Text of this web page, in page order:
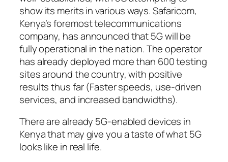
show its merits in various ways. Safaricom,
Kenya’s foremost telecommunications
company, has announced that 5G will be
fully operational in the nation. The operator
has already deployed more than 600 testing
sites around the country, with positive
results thus far (Faster speeds, use-driven
services, and increased bandwidths).
There are already 5G-enabled devices in
Kenya that may give you a taste of what 5G
looks like in real life.